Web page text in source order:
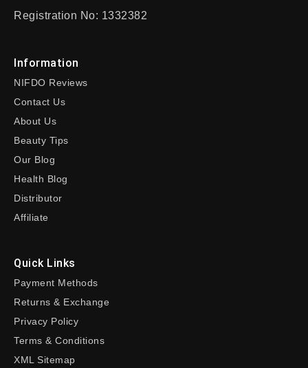
Registration No: 1332382
Information
NIFDO Reviews
Contact Us
About Us
Beauty Tips
Our Blog
Health Blog
Distributor
Affiliate
Quick Links
Payment Methods
Returns & Exchange
Privacy Policy
Terms & Conditions
XML Sitemap